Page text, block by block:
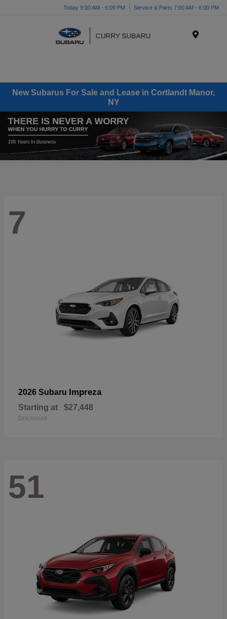
Today 9:00 AM - 6:00 PM Service & Parts 7:00 AM - 6:00 PM
New Subarus For Sale and Lease in Cortlandt Manor,
NY
7
2026 Subaru Impreza
Starting at $27,448
Disclosure
51